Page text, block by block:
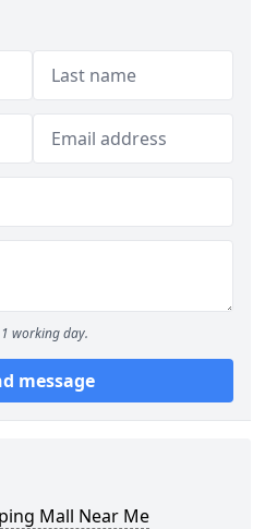
working day.
message
Mall Near Me